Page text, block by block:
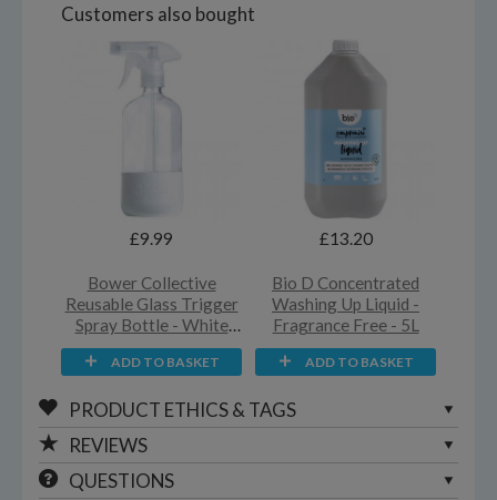
Customers also bought
£9.99
Bower Collective
Reusable Glass Trigger
Spray Bottle - White
Silicone Sleeve - 500ml
ADD TO BASKET
£13.20
Bio D Concentrated
Washing Up Liquid -
Fragrance Free - 5L
ADD TO BASKET
PRODUCT ETHICS & TAGS
REVIEWS
QUESTIONS